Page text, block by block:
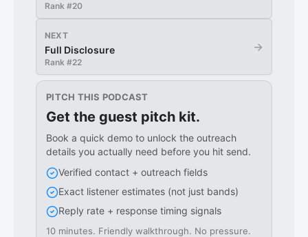
Rank #20
NEXT
Full Disclosure
Rank #22
→
PITCH THIS PODCAST
Get the guest pitch kit.
Book a quick demo to unlock the outreach
details you actually need before you hit send.
Verified contact + outreach fields
Exact listener estimates (not just bands)
Reply rate + response timing signals
10 minutes. Friendly walkthrough. No pressure.